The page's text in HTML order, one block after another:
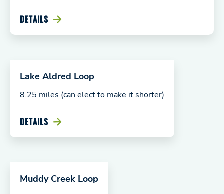
DETAILS
Lake Aldred Loop
8.25 miles (can elect to make it shorter)
DETAILS
Muddy Creek Loop